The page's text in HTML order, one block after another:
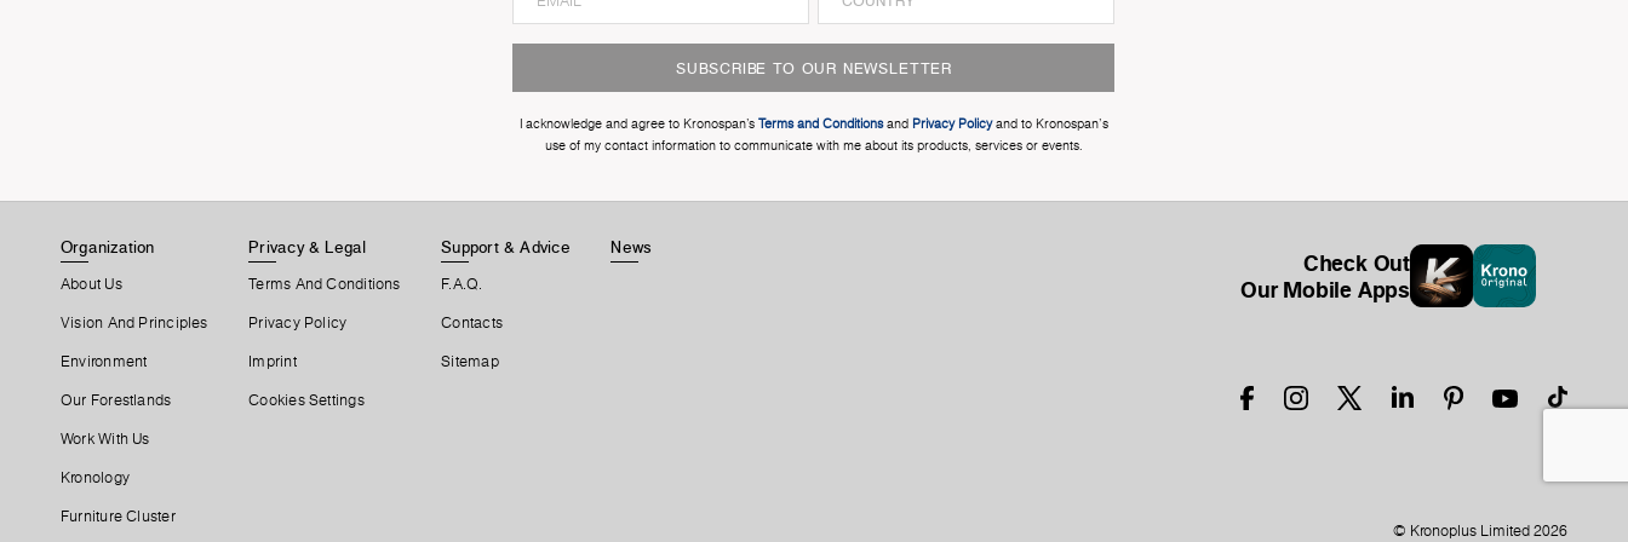
SUBSCRIBE TO OUR NEWSLETTER
I acknowledge and agree to Kronospan’s Terms and Conditionsand Privacy Policyand to Kronospan's
use of my contact information to communicate with me about its products, services or events.
Organization
About Us
Vision And Principles
Environment
Our Forestlands
Work With Us
Kronology
Furniture Cluster
Privacy & Legal
Terms And Conditions
Privacy Policy
Imprint
Cookies Settings
Support & Advice
F.A.Q.
Contacts
Sitemap
News
Check Out
Our Mobile Apps
© Kronoplus Limited 2026